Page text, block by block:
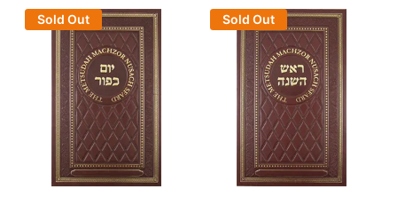
Sold Out Sold Out